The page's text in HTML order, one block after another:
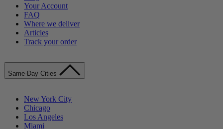
Your Account
FAQ
Where we deliver
Articles
Track your order
Same-Day Cities
New York City
Chicago
Los Angeles
Miami